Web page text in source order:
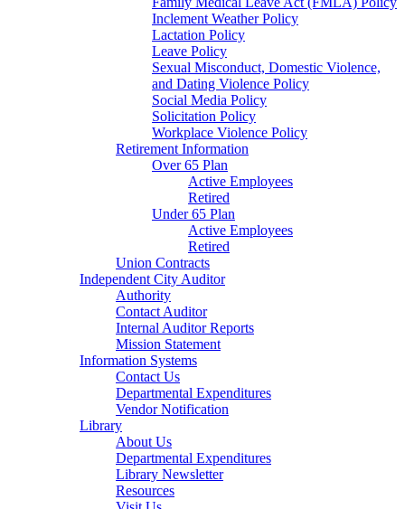
Inclement Weather Policy
Lactation Policy
Leave Policy
Sexual Misconduct, Domestic Violence,
and Dating Violence Policy
Social Media Policy
Solicitation Policy
Workplace Violence Policy
Retirement Information
Over 65 Plan
Active Employees
Retired
Under 65 Plan
Active Employees
Retired
Union Contracts
Independent City Auditor
Authority
Contact Auditor
Internal Auditor Reports
Mission Statement
Information Systems
Contact Us
Departmental Expenditures
Vendor Notification
Library
About Us
Departmental Expenditures
Library Newsletter
Resources